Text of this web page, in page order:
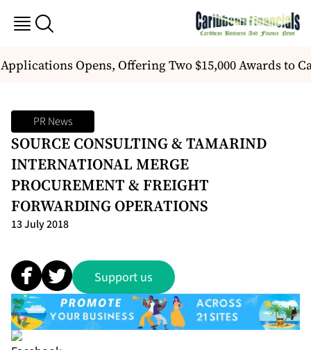
Opens, Offering Two $15,000 Awards to
PR News
SOURCE CONSULTING & TAMARIND
INTERNATIONAL MERGE
PROCUREMENT & FREIGHT
FORWARDING OPERATIONS
13 July 2018
Support us